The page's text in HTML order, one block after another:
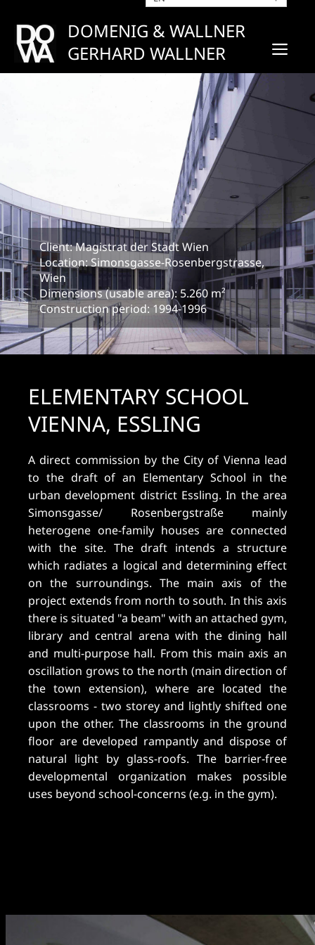
content
DOMENIG & WALLNER
GERHARD WALLNER
Client: Magistrat der Stadt Wien
Location: Simonsgasse-Rosenbergstrasse,
Wien
Dimensions (usable area): 5.260 m²
Construction period: 1994-1996
ELEMENTARY SCHOOL
VIENNA, ESSLING
A direct commission by the City of Vienna lead
to the draft of an Elementary School in the
urban development district Essling. In the area
Simonsgasse/ Rosenbergstraße mainly
heterogene one-family houses are connected
with the site. The draft intends a structure
which radiates a logical and determining effect
on the surroundings. The main axis of the
project extends from north to south. In this axis
there is situated "a beam" with an attached gym,
library and central arena with the dining hall
and multi-purpose hall. From this main axis an
oscillation grows to the north (main direction of
the town extension), where are located the
classrooms - two storey and lightly shifted one
upon the other. The classrooms in the ground
floor are developed rampantly and dispose of
natural light by glass-roofs. The barrier-free
developmental organization makes possible
uses beyond school-concerns (e.g. in the gym).